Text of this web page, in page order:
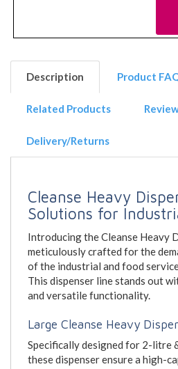
Description Product
Related Products
Delivery/Returns
Cleanse Heavy
Solutions for
Introducing the Cleanse Heavy
meticulously crafted for the
of the industrial and food
This dispenser line stands out
and versatile functionality.
Large Cleanse Heavy
Specifically designed for 2-litre
these dispenser ensure a high-